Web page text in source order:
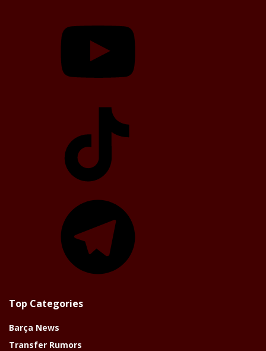
Top Categories
Barça News
Transfer Rumors